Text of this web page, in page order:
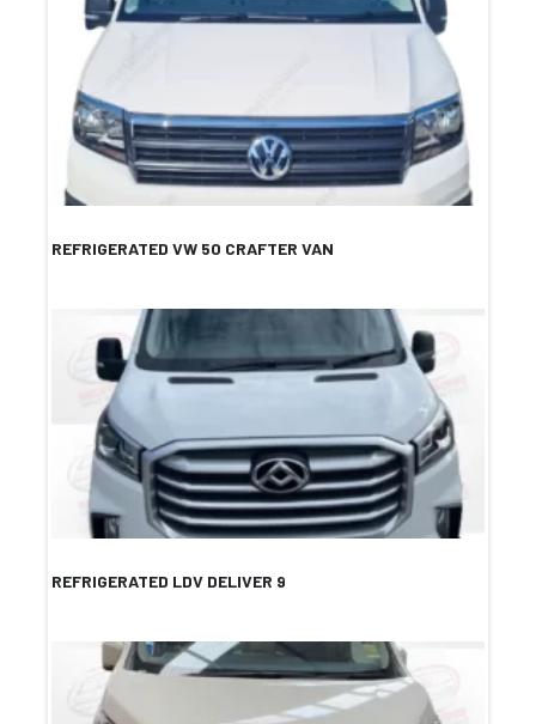
REFRIGERATED VW 50 CRAFTER VAN
REFRIGERATED LDV DELIVER 9